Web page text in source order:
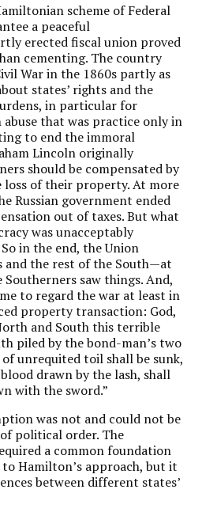
scheme of Federal
a peaceful
erected fiscal union proved
cementing. The country
War in the 1860s partly as
states’ rights and the
in particular for
that was practice only in
to end the immoral
Lincoln originally
should be compensated by
of their property. At more
Russian government ended
out of taxes. But what
was unacceptably
in the end, the Union
and the rest of the South—at
saw things. And,
to regard the war at least in
property transaction: God,
and South this terrible
piled by the bond-man’s two
unrequited toil shall be sunk,
drawn by the lash, shall
with the sword.”
was not and could not be
political order. The
a common foundation
Hamilton’s approach, but it
between different states’